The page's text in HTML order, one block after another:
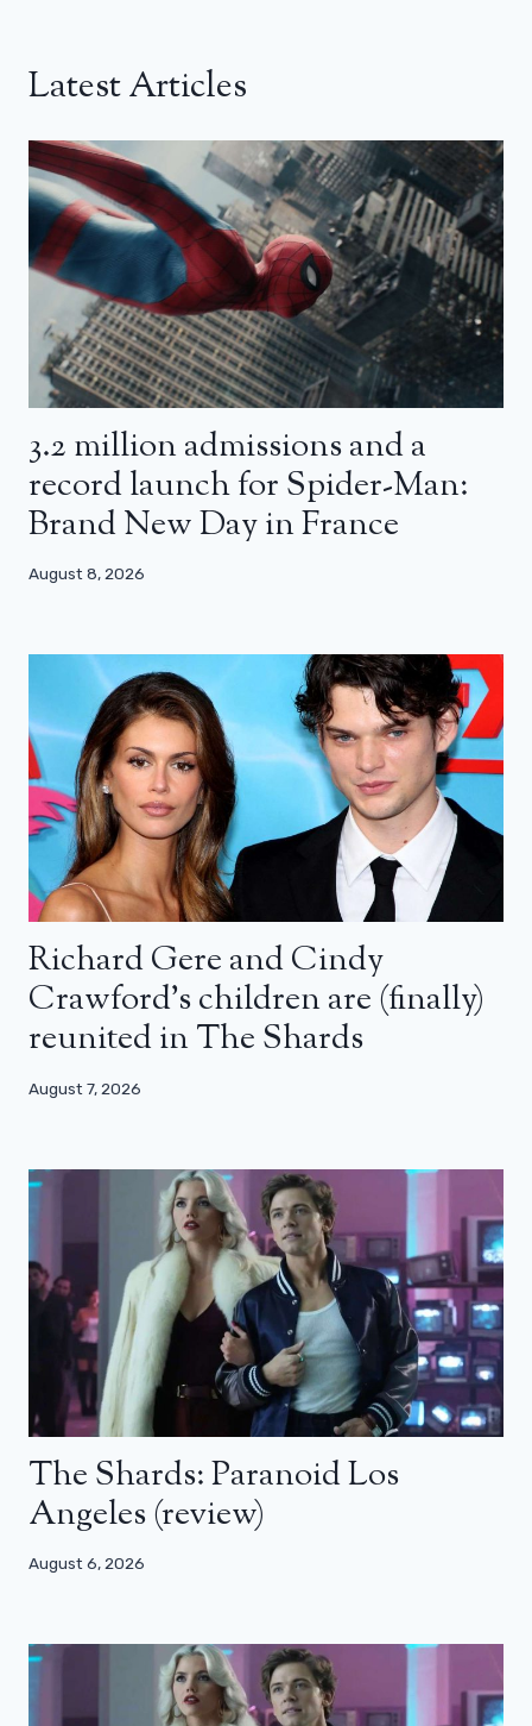
Latest Articles
3.2 million admissions and a
record launch for Spider-Man:
Brand New Day in France
August 8, 2026
Richard Gere and Cindy
Crawford’s children are (finally)
reunited in The Shards
August 7, 2026
The Shards: Paranoid Los
Angeles (review)
August 6, 2026